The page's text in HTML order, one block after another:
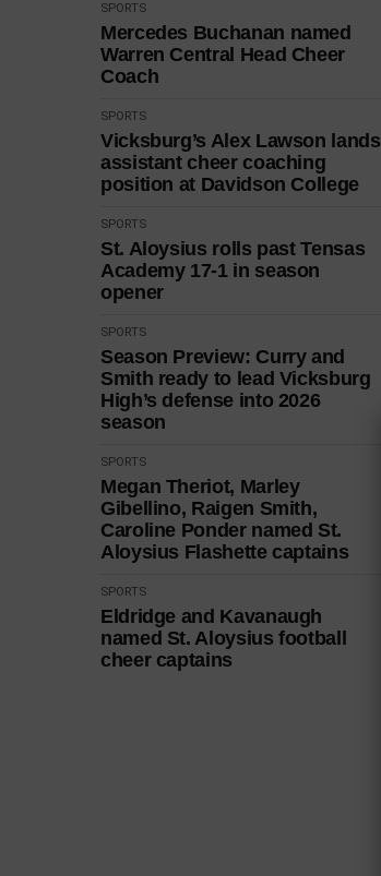
SPORTS
Mercedes Buchanan named
Warren Central Head Cheer
Coach
SPORTS
Vicksburg’s Alex Lawson lands
assistant cheer coaching
position at Davidson College
SPORTS
St. Aloysius rolls past Tensas
Academy 17-1 in season
opener
SPORTS
Season Preview: Curry and
Smith ready to lead Vicksburg
High’s defense into 2026
season
SPORTS
Megan Theriot, Marley
Gibellino, Raigen Smith,
Caroline Ponder named St.
Aloysius Flashette captains
SPORTS
Eldridge and Kavanaugh
named St. Aloysius football
cheer captains